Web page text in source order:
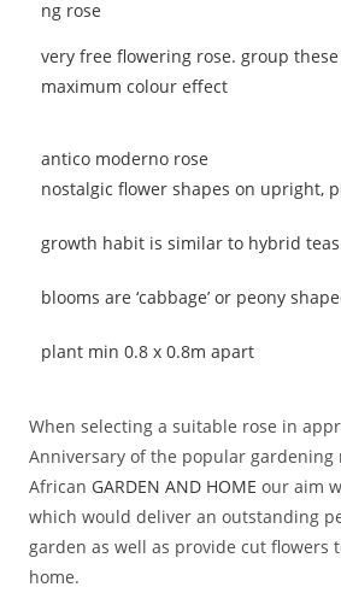
very free flowering rose. group
maximum colour effect
antico moderno rose
nostalgic flower shapes on upright,
growth habit is similar to hybrid
blooms are ‘cabbage’ or peony
plant min 0.8 x 0.8m apart
When selecting a suitable rose in
Anniversary of the popular gardening
African GARDEN AND HOME our aim
which would deliver an outstanding
garden as well as provide cut flowers
home.